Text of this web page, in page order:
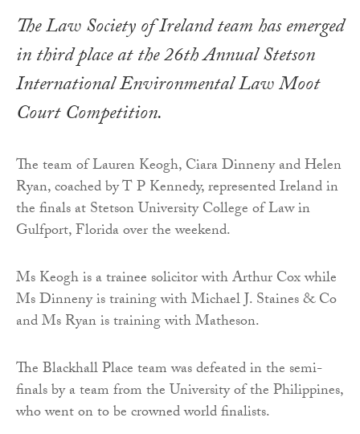
The Law Society of Ireland team has emerged
in third place at the 26th Annual Stetson
International Environmental Law Moot
Court Competition.
The team of Lauren Keogh, Ciara Dinneny and Helen
Ryan, coached by T P Kennedy, represented Ireland in
the finals at Stetson University College of Law in
Gulfport, Florida over the weekend.
Ms Keogh is a trainee solicitor with Arthur Cox while
Ms Dinneny is training with Michael J. Staines & Co
and Ms Ryan is training with Matheson.
The Blackhall Place team was defeated in the semi-
finals by a team from the University of the Philippines,
who went on to be crowned world finalists.